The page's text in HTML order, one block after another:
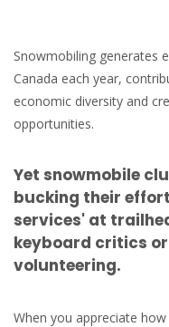
Snowmobiling generates
Canada each year,
economic diversity and
opportunities.
Yet snowmobile
bucking their
services' at
keyboard critics
volunteering.
When you appreciate